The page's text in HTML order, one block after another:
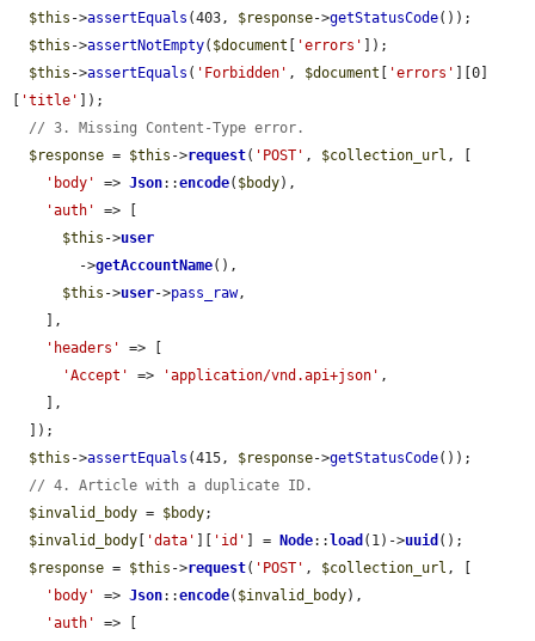
$this ->assertEquals (403, $response->getStatusCode());
$this ->assertNotEmpty( $document 'errors'
]);
$this ->assertEquals ( 'Forbidden' , $document 'errors'
][0]
'title'
]);
// 3. Missing Content-Type error.
$response = $this ->request( 'POST' , $collection_url , [
'body'
=> Json::encode( $body),
'auth'
=> [
$this ->user
        ->
getAccountName(),
$this ->user->pass_raw,
'headers'
=> [
'Accept'
=> 'application/vnd.api+json' ,
$this ->assertEquals (415, $response->getStatusCode());
// 4. Article with a duplicate ID.
$invalid_body = $body;
$invalid_body
'data' 'id' ] = Node:: load (1)->uuid ();
$response = $this ->request( 'POST' , $collection_url , [
'body'
=> Json::encode( $invalid_body),
'auth'
=> [